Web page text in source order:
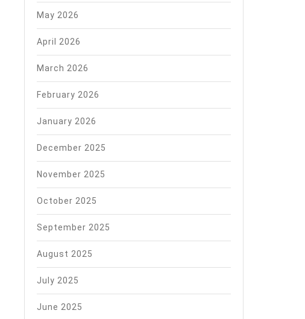
May 2026
April 2026
March 2026
February 2026
January 2026
December 2025
November 2025
October 2025
September 2025
August 2025
July 2025
June 2025